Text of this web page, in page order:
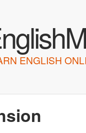
ENGLISH